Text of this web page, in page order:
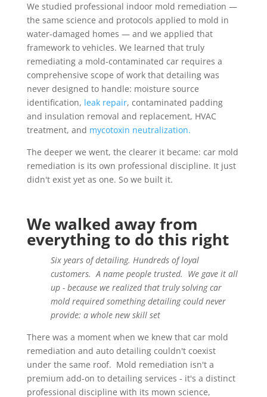
We studied professional indoor mold remediation —
the same science and protocols applied to mold in
water-damaged homes — and we applied that
framework to vehicles. We learned that truly
remediating a mold-contaminated car requires a
comprehensive scope of work that detailing was
never designed to handle: moisture source
identification, leak repair, contaminated padding
and insulation removal and replacement, HVAC
treatment, and mycotoxin neutralization.
The deeper we went, the clearer it became: car mold
remediation is its own professional discipline. It just
didn't exist yet as one. So we built it.
We walked away from
everything to do this right
Six years of detailing. Hundreds of loyal
customers. A name people trusted. We gave it all
up - because we realized that truly solving car
mold required something detailing could never
provide: a whole new skill set
There was a moment when we knew that car mold
remediation and auto detailing couldn't coexist
under the same roof. Mold remediation isn't a
premium add-on to detailing services - it's a distinct
professional discipline with its mown science,